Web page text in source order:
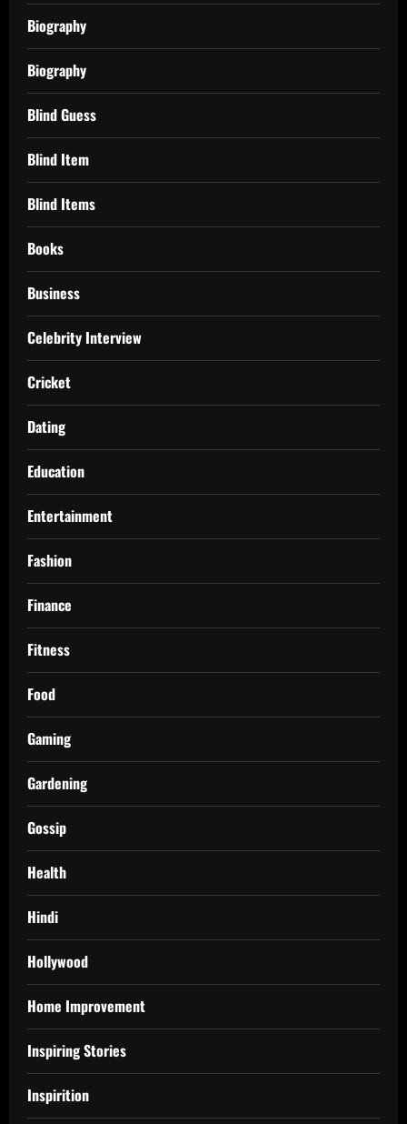
Biography
Biography
Blind Guess
Blind Item
Blind Items
Books
Business
Celebrity Interview
Cricket
Dating
Education
Entertainment
Fashion
Finance
Fitness
Food
Gaming
Gardening
Gossip
Health
Hindi
Hollywood
Home Improvement
Inspiring Stories
Inspirition